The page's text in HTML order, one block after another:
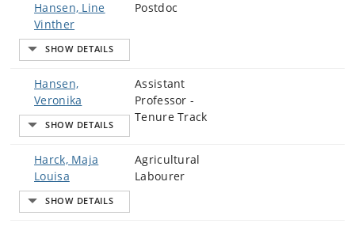
Hansen, Line
Vinther
Postdoc
Hansen,
Veronika
Assistant
Professor -
Tenure Track
Harck, Maja
Louisa
Agricultural
Labourer